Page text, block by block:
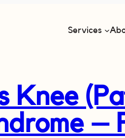
Services
Knee
–